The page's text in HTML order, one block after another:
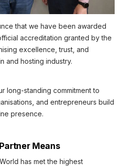
that we have been awarded
accreditation granted by the
excellence, trust, and
and hosting industry.
long-standing commitment to
and entrepreneurs build
presence.
Means
World has met the highest